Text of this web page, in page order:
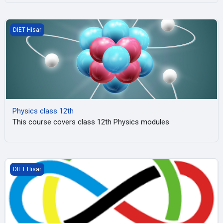
Physics class 12th
DIET Hisar
Physics class 12th
This course covers class 12th Physics modules
Maths Olympiad, Hisar
DIET Hisar